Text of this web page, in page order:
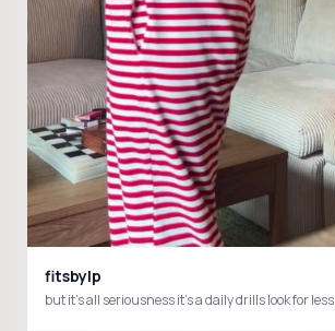
fitsbylp
but it’s all seriousness it’s a daily drills look for less